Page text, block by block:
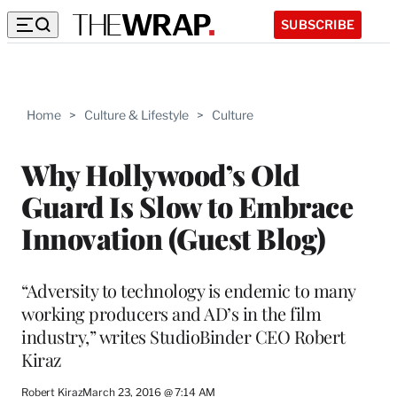
SUBSCRIBE
Home > Culture & Lifestyle > Culture
Why Hollywood’s Old
Guard Is Slow to Embrace
Innovation (Guest Blog)
“Adversity to technology is endemic to many
working producers and AD’s in the film
industry,” writes StudioBinder CEO Robert
Kiraz
Robert KirazMarch 23, 2016 @ 7:14 AM